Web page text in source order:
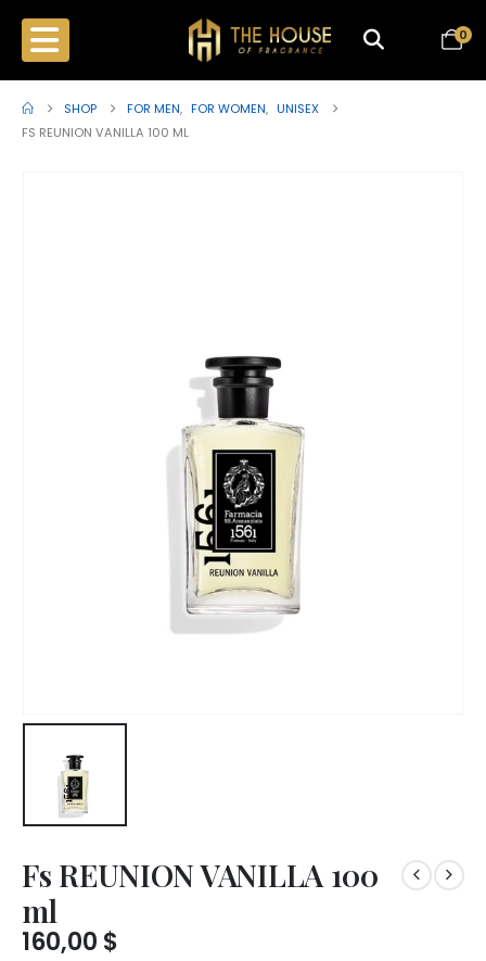
0
SHOP FOR MEN, FOR WOMEN, UNISEX
FS REUNION VANILLA 100 ML
Fs REUNION VANILLA 100
ml
160,00 $